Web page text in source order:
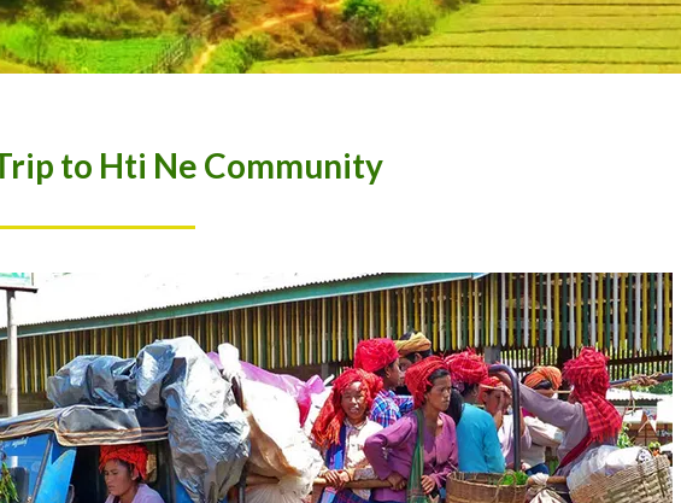
to Hti Ne Community